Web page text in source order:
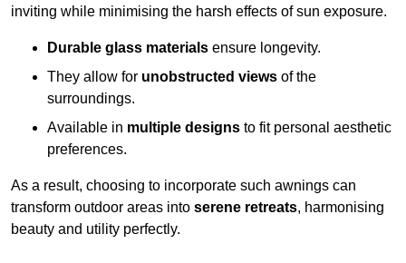
inviting while minimising the harsh effects of sun exposure.
Durable glass materials ensure longevity.
They allow for unobstructed views of the
surroundings.
Available in multiple designs to fit personal aesthetic
preferences.
As a result, choosing to incorporate such awnings can
transform outdoor areas into serene retreats, harmonising
beauty and utility perfectly.